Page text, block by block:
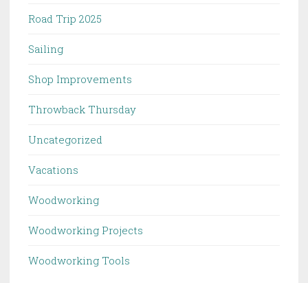
Road Trip 2025
Sailing
Shop Improvements
Throwback Thursday
Uncategorized
Vacations
Woodworking
Woodworking Projects
Woodworking Tools